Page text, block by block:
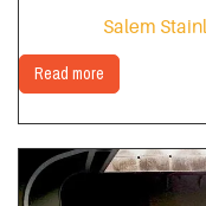
Salem
Read more